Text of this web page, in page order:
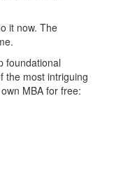
it now. The
foundational
the most intriguing
MBA for free: